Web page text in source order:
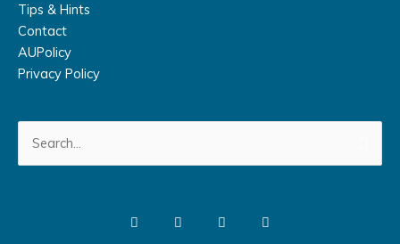
Tips & Hints
Contact
AUPolicy
Privacy Policy
for: